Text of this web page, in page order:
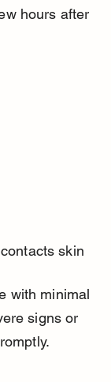
hours after
skin
with minimal
signs or